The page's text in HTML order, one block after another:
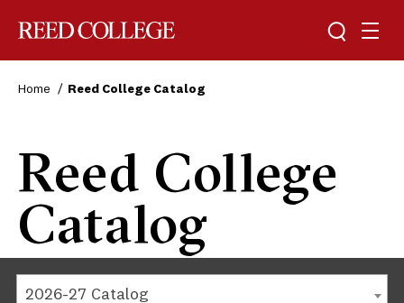
Home Reed College Catalog
Reed College
Catalog
2026-27 Catalog